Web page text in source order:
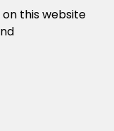
on this website